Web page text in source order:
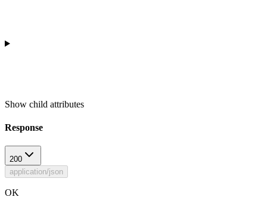
Show child attributes
Response
200
application/json
OK